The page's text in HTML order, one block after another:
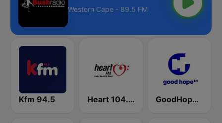
Western Cape - 89.5 FM
Kfm 94.5 Heart 104.9 FM GoodHope FM